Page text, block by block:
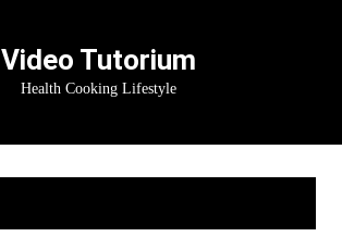
Video Tutorium
Health Cooking Lifestyle